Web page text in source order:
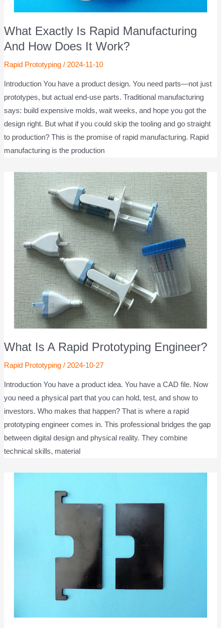
What Exactly Is Rapid Manufacturing
And How Does It Work?
Rapid Prototyping/ 2024-11-10
Introduction You have a product design. You need parts—not just
prototypes, but actual end-use parts. Traditional manufacturing
says: build expensive molds, wait weeks, and hope you got the
design right. But what if you could skip the tooling and go straight
to production? This is the promise of rapid manufacturing. Rapid
manufacturing is the production
What Is A Rapid Prototyping Engineer?
Rapid Prototyping/ 2024-10-27
Introduction You have a product idea. You have a CAD file. Now
you need a physical part that you can hold, test, and show to
investors. Who makes that happen? That is where a rapid
prototyping engineer comes in. This professional bridges the gap
between digital design and physical reality. They combine
technical skills, material